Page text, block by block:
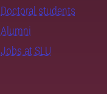
Doctoral students
Alumni
Jobs at SLU